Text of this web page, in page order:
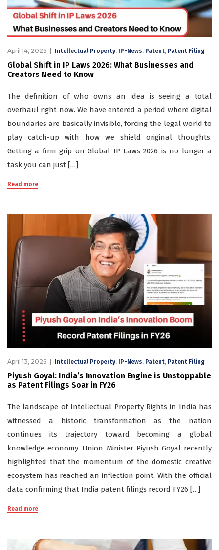
April 14, 2026 Intellectual Property, IP-News, Patent, Patent Filing
Global Shift in IP Laws 2026: What Businesses and
Creators Need to Know
The definition of who owns an idea is seeing a total
overhaul right now. We have entered a period where digital
boundaries are basically invisible, forcing the legal world to
play catch-up with how we shield original thoughts.
Getting a firm grip on Global IP Laws 2026 is no longer a
task you can just […]
Read more
April 13, 2026 Intellectual Property, IP-News, Patent, Patent Filing
Piyush Goyal: India’s Innovation Engine is Unstoppable
as Patent Filings Soar in FY26
The landscape of Intellectual Property Rights in India has
witnessed a historic transformation as the nation
continues its trajectory toward becoming a global
knowledge economy. Union Minister Piyush Goyal recently
highlighted that the momentum of the domestic creative
ecosystem has reached an inflection point. With the official
data confirming that India patent filings record FY26 […]
Read more